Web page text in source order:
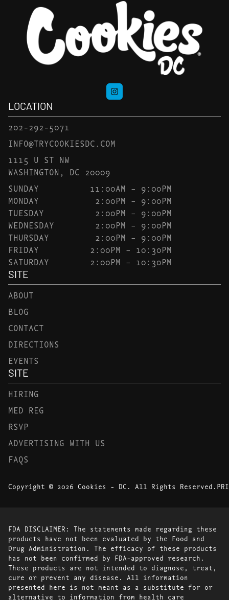
LOCATION
202-292-5071
INFO@TRYCOOKIESDC.COM
1115 U ST NW
WASHINGTON, DC 20009
SUNDAY
11:00AM – 9:00PM
MONDAY
2:00PM – 9:00PM
TUESDAY
2:00PM – 9:00PM
WEDNESDAY
2:00PM – 9:00PM
THURSDAY
2:00PM – 9:00PM
FRIDAY
2:00PM – 10:30PM
SATURDAY
2:00PM – 10:30PM
SITE
ABOUT
BLOG
CONTACT
DIRECTIONS
EVENTS
SITE
HIRING
MED REG
RSVP
ADVERTISING WITH US
FAQS
Copyright © 2026 Cookies - DC. All Rights Reserved.
FDA DISCLAIMER: The statements made regarding these
products have not been evaluated by the Food and
Drug Administration. The efficacy of these products
has not been confirmed by FDA-approved research.
These products are not intended to diagnose, treat,
cure or prevent any disease. All information
presented here is not meant as a substitute for or
alternative to information from health care